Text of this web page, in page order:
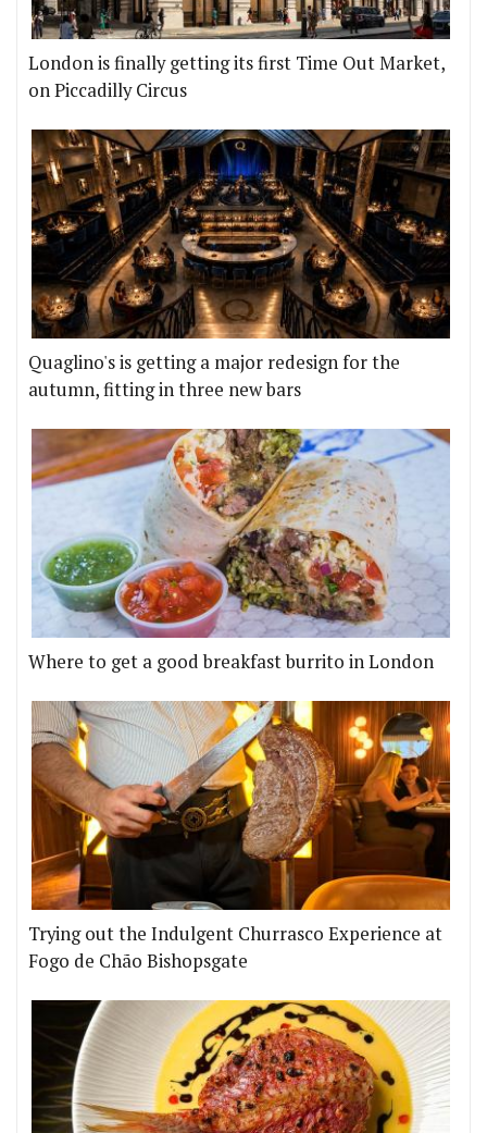
London is finally getting its first Time Out Market,
on Piccadilly Circus
Quaglino's is getting a major redesign for the
autumn, fitting in three new bars
Where to get a good breakfast burrito in London
Trying out the Indulgent Churrasco Experience at
Fogo de Chão Bishopsgate